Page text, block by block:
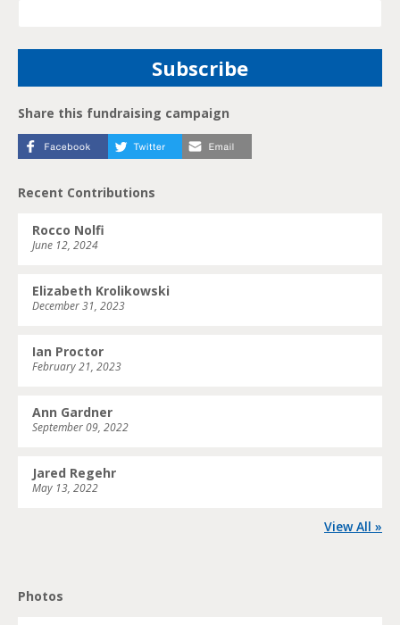
Share this fundraising campaign
Recent Contributions
Rocco Nolfi
June 12, 2024
Elizabeth Krolikowski
December 31, 2023
Ian Proctor
February 21, 2023
Ann Gardner
September 09, 2022
Jared Regehr
May 13, 2022
View All »
Photos